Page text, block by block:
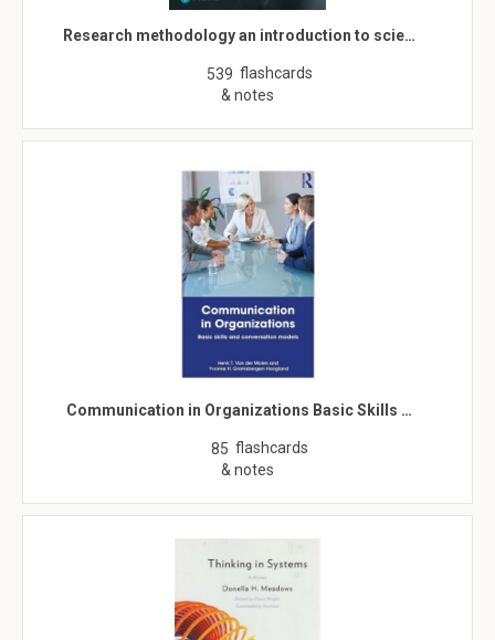
Research methodology an introduction to scie…
539 flashcards
& notes
Communication in Organizations Basic Skills …
85 flashcards
& notes